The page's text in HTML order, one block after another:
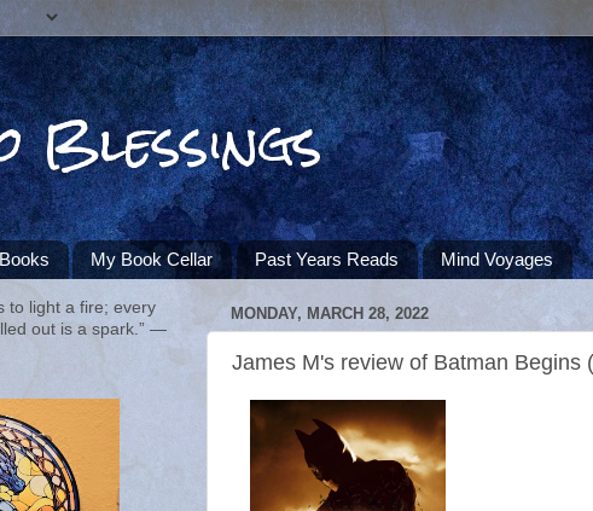
Blessings
My Book Cellar Past Years Reads Mind Voyages
MONDAY, MARCH 28, 2022
James M's review of Batman Begins
to light a fire; every
out is a spark.” ―